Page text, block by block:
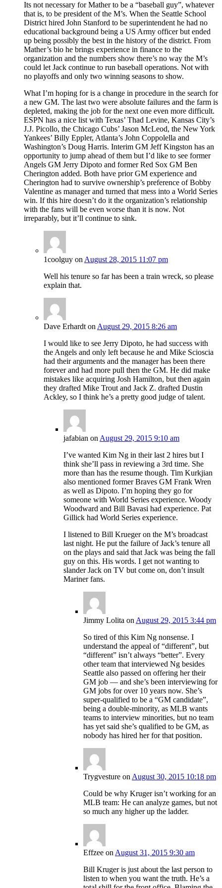
Its not necessary for Mather to be a “baseball guy”, whatever
that is, to be president of the M’s. When the Seattle School
District hired John Stanford to be superintendent he had no
educational background being a US Army officer but ended
up being possibly the best in the history of the district. From
Mather’s bio he brings experience in finance to the
organization and the numbers show there’s no way the M’s
could let Jack continue to run baseball operations. Not with
no playoffs and only two winning seasons to show.
What I’m hoping for is a change in procedure in the search for
a new GM. The last two were absolute failures and the farm is
depleted, making the job for the next one even more difficult.
ESPN has a nice list with Texas’ Thad Levine, Kansas City’s
J.J. Picollo, the Chicago Cubs’ Jason McLeod, the New York
Yankees’ Billy Eppler, Atlanta’s John Coppolella and
Washington’s Doug Harris. Interim GM Jeff Kingston has an
opportunity to jump ahead of them but I’d like to see former
Angels GM Jerry Dipoto and former Red Sox GM Ben
Cherington added. Both have prior GM experience and
Cherington had to survive ownership’s preference of Bobby
Valentine as manager and turned that mess into a World Series
win. If this hire doesn’t do it the organization’s relationship
with the fans will be even worse than it is now. Not
irreparably, but it’ll continue to sink.
1coolguy onAugust 28, 2015 11:07 pm
Well his tenure so far has been a train wreck, so please
explain that.
Dave ErhardtonAugust 29, 2015 8:26 am
I would like to see Jerry Dipoto, he had success with
the Angels and only left because he and Mike Scioscia
had their arguments and the manager has been there
forever and had more pull then the GM. He did make
mistakes like acquiring Josh Hamilton, but then again
they drafted Mike Trout and Jack Z. drafted Dustin
Ackley, so I think he’s a pretty good judge of talent.
jafabian onAugust 29, 2015 9:10 am
I’ve wanted Kim Ng in their last 2 hires but I
think she’ll pass in reviewing a 3rd time. She
more than has the resume though. Tim Kurkjian
also mentioned former Braves GM Frank Wren
as well as Dipoto. I’m hoping they go for
someone with World Series experience. Woody
Woodward and Bill Bavasi had experience. Pat
Gillick had World Series experience.
I listened to Bill Krueger on the M’s broadcast
last night. He put the failure of Jack’s tenure all
on the plays and said that Jack was being the fall
guy on this. His words. I get not wanting to
slander Jack on TV but come on, don’t insult
Mariner fans.
Jimmy Lolita onAugust 29, 2015 3:44 pm
So tired of this Kim Ng nonsense. I
understand the appeal of “different”, but
“different” isn’t always “better”. Every
other team that interviewed Ng besides
Seattle also passed on offering her their
GM job — and she’s been interviewing for
GM jobs for over 10 years now. She’s
super-qualified to be a “GM candidate”,
being a double-minority, as MLB wants
teams to interview minorities, but no team
has yet said she’s qualified to be GM, as
nobody has hired her for that position.
Trygvesture onAugust 30, 2015 10:18 pm
Could be why Kruger isn’t working for an
MLB team: He can analyze games, but not
so much any higher up the ladder.
Effzee onAugust 31, 2015 9:30 am
Bill Kruger is just about the last person to
listen to when you want the truth. He’s a